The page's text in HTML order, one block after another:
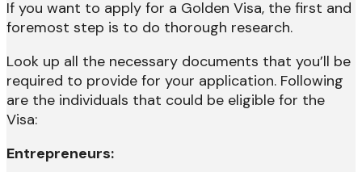
If you want to apply for a Golden Visa, the first and
foremost step is to do thorough research.
Look up all the necessary documents that you’ll be
required to provide for your application. Following
are the individuals that could be eligible for the
Visa:
Entrepreneurs: